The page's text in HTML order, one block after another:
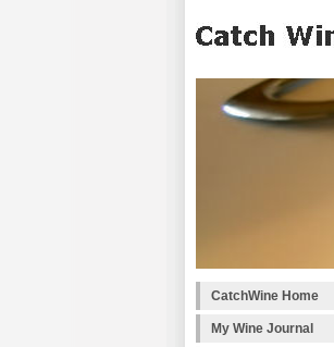
CatchWine Home
My Wine Journal